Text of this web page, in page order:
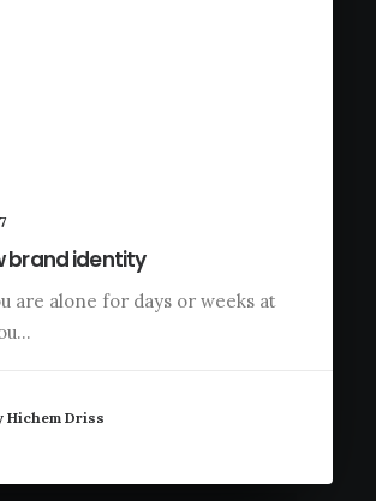
brand identity
are alone for days or weeks at
Hichem Driss